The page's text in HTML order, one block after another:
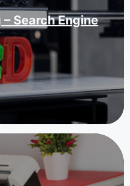
Search Engine